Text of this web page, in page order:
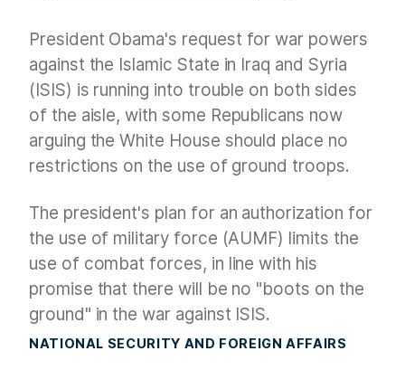
President Obama's request for war powers
against the Islamic State in Iraq and Syria
(ISIS) is running into trouble on both sides
of the aisle, with some Republicans now
arguing the White House should place no
restrictions on the use of ground troops.
The president's plan for an authorization for
the use of military force (AUMF) limits the
use of combat forces, in line with his
promise that there will be no "boots on the
ground" in the war against ISIS.
NATIONAL SECURITY AND FOREIGN AFFAIRS